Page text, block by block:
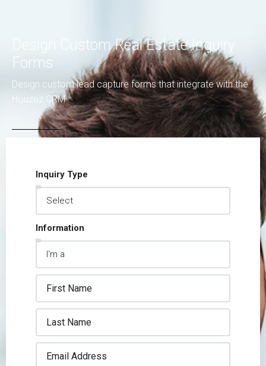
Design Custom Real Estate Inquiry
Forms
Design custom lead capture forms that integrate with the
Houzez CRM
Inquiry Type
Information